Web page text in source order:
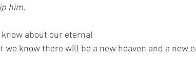
him.
about our eternal
we know there will be a new heaven and a new